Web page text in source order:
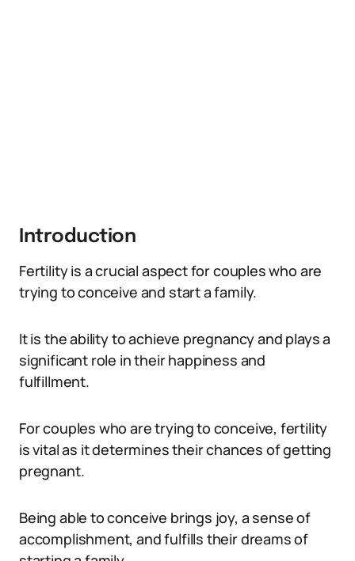
Introduction
Fertility is a crucial aspect for couples who are
trying to conceive and start a family.
It is the ability to achieve pregnancy and plays a
significant role in their happiness and
fulfillment.
For couples who are trying to conceive, fertility
is vital as it determines their chances of getting
pregnant.
Being able to conceive brings joy, a sense of
accomplishment, and fulfills their dreams of